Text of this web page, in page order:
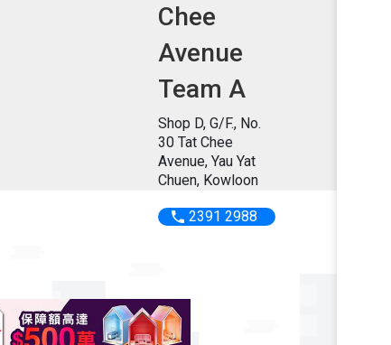
Chee
Avenue
Team A
Shop D, G/F., No.
30 Tat Chee
Avenue, Yau Yat
Chuen, Kowloon
 2391 2988